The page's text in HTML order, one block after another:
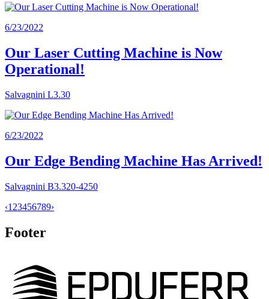
6/23/2022
Our Laser Cutting Machine is Now
Operational!
Salvagnini L3.30
6/23/2022
Our Edge Bending Machine Has Arrived!
Salvagnini B3.320-4250
‹1 23456789›
Footer